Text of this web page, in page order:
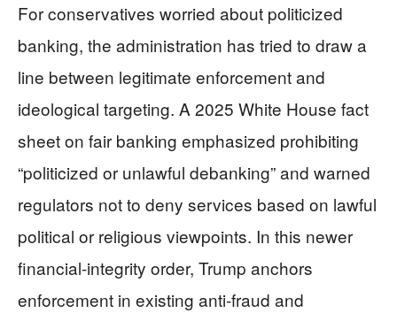
For conservatives worried about politicized
banking, the administration has tried to draw a
line between legitimate enforcement and
ideological targeting. A 2025 White House fact
sheet on fair banking emphasized prohibiting
“politicized or unlawful debanking” and warned
regulators not to deny services based on lawful
political or religious viewpoints. In this newer
financial‑integrity order, Trump anchors
enforcement in existing anti‑fraud and